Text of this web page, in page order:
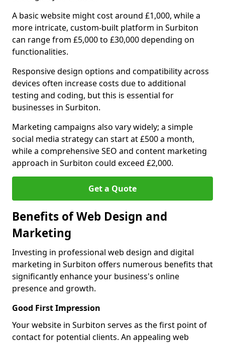
A basic website might cost around £1,000, while a
more intricate, custom-built platform in Surbiton
can range from £5,000 to £30,000 depending on
functionalities.
Responsive design options and compatibility across
devices often increase costs due to additional
testing and coding, but this is essential for
businesses in Surbiton.
Marketing campaigns also vary widely; a simple
social media strategy can start at £500 a month,
while a comprehensive SEO and content marketing
approach in Surbiton could exceed £2,000.
Get a Quote
Benefits of Web Design and
Marketing
Investing in professional web design and digital
marketing in Surbiton offers numerous benefits that
significantly enhance your business's online
presence and growth.
Good First Impression
Your website in Surbiton serves as the first point of
contact for potential clients. An appealing web